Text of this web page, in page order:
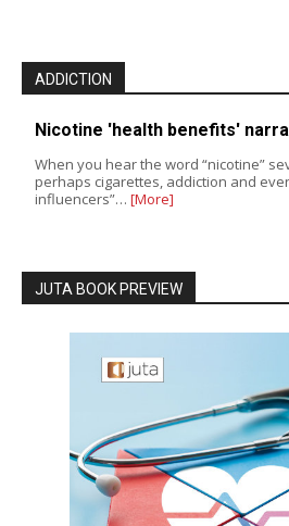
ADDICTION
Nicotine 'health benefits'
When you hear the word “nicotine”
perhaps cigarettes, addiction and
influencers”… [More]
JUTA BOOK PREVIEW